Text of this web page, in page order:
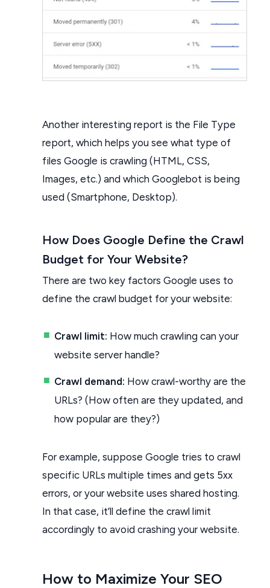
Another interesting report is the File Type
report, which helps you see what type of
files Google is crawling (HTML, CSS,
Images, etc.) and which Googlebot is being
used (Smartphone, Desktop).
How Does Google Define the Crawl
Budget for Your Website?
There are two key factors Google uses to
define the crawl budget for your website:
Crawl limit: How much crawling can your
website server handle?
Crawl demand: How crawl-worthy are the
URLs? (How often are they updated, and
how popular are they?)
For example, suppose Google tries to crawl
specific URLs multiple times and gets 5xx
errors, or your website uses shared hosting.
In that case, it’ll define the crawl limit
accordingly to avoid crashing your website.
How to Maximize Your SEO